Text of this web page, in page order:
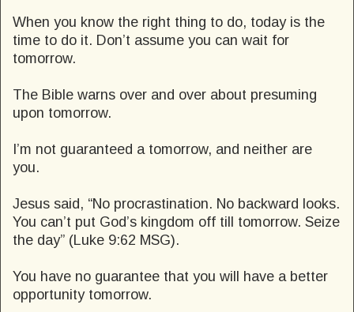
When you know the right thing to do, today is the
time to do it. Don’t assume you can wait for
tomorrow.
The Bible warns over and over about presuming
upon tomorrow.
I’m not guaranteed a tomorrow, and neither are
you.
Jesus said, “No procrastination. No backward looks.
You can’t put God’s kingdom off till tomorrow. Seize
the day” (Luke 9:62 MSG).
You have no guarantee that you will have a better
opportunity tomorrow.